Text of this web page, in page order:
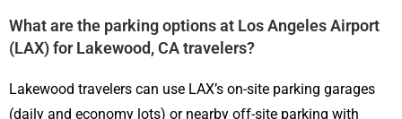
What are the parking options at Los Angeles Airport
(LAX) for Lakewood, CA travelers?
Lakewood travelers can use LAX’s on-site parking garages
(daily and economy lots) or nearby off-site parking with